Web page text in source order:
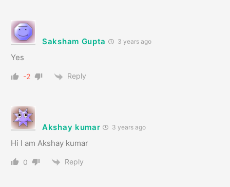
Saksham Gupta 3 years ago
Yes
-2 Reply
Akshay kumar 3 years ago
Hi I am Akshay kumar
0 Reply